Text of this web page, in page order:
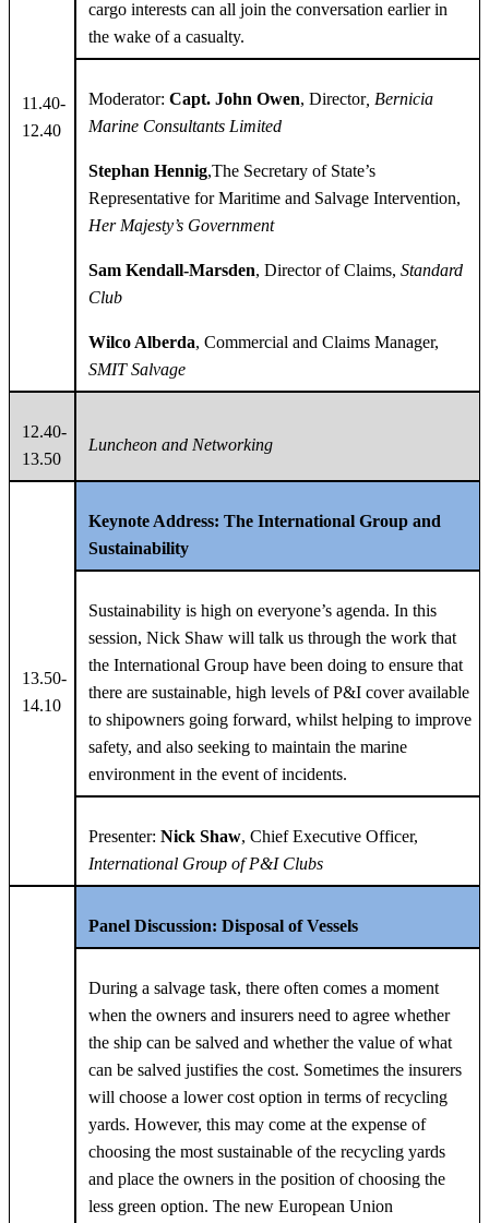
11.40-
12.40
cargo interests can all join the conversation earlier in
the wake of a casualty.
Moderator: Capt. John Owen, Director, Bernicia
Marine Consultants Limited
Stephan Hennig,The Secretary of State’s
Representative for Maritime and Salvage Intervention,
Her Majesty’s Government
Sam Kendall-Marsden, Director of Claims, Standard
Club
Wilco Alberda, Commercial and Claims Manager,
SMIT Salvage
12.40-
13.50
Luncheon and Networking
13.50-
14.10
Keynote Address: The International Group and
Sustainability
Sustainability is high on everyone’s agenda. In this
session, Nick Shaw will talk us through the work that
the International Group have been doing to ensure that
there are sustainable, high levels of P&I cover available
to shipowners going forward, whilst helping to improve
safety, and also seeking to maintain the marine
environment in the event of incidents.
Presenter: Nick Shaw, Chief Executive Officer,
International Group of P&I Clubs
Panel Discussion: Disposal of Vessels
During a salvage task, there often comes a moment
when the owners and insurers need to agree whether
the ship can be salved and whether the value of what
can be salved justifies the cost. Sometimes the insurers
will choose a lower cost option in terms of recycling
yards. However, this may come at the expense of
choosing the most sustainable of the recycling yards
and place the owners in the position of choosing the
less green option. The new European Union